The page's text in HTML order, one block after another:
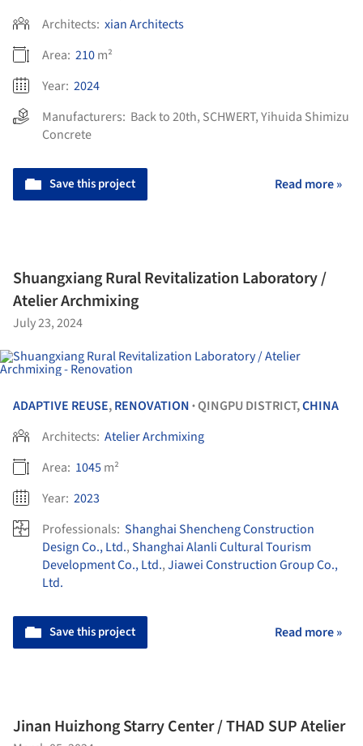
Architects: xian Architects
Area: 210m²
Year: 2024
Manufacturers: Back to 20th, SCHWERT,Yihuida Shimizu
Concrete
Save this project Read more »
Shuangxiang Rural Revitalization Laboratory /
Atelier Archmixing
July 23, 2024
ADAPTIVE REUSE,RENOVATION •QINGPU DISTRICT,CHINA
Architects: Atelier Archmixing
Area: 1045m²
Year: 2023
Professionals: Shanghai Shencheng Construction
Design Co., Ltd.,Shanghai Alanli Cultural Tourism
Development Co., Ltd.,Jiawei Construction Group Co.,
Ltd.
Save this project Read more »
Jinan Huizhong Starry Center / THAD SUP Atelier